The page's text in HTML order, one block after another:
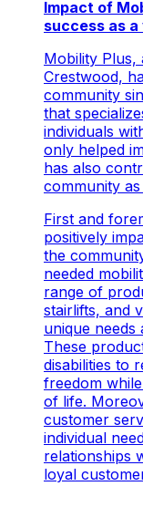
Impact of
success as
Mobility Plus,
Crestwood,
community
that
individuals
only helped
has also
community
First and
positively
the
needed
range of
stairlifts, and
unique
These
disabilities to
freedom
of life.
customer
individual
relationships
loyal